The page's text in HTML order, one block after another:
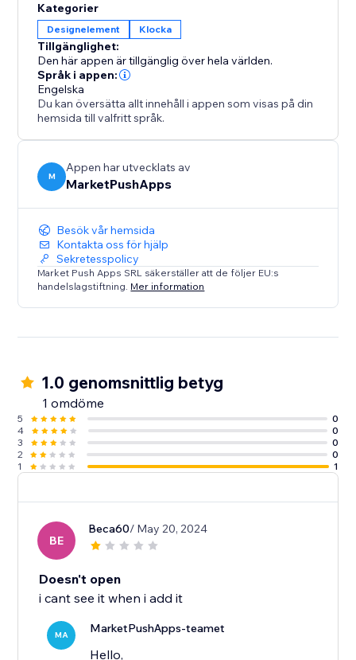
for your upcoming event.
Kategorier
Designelement Klocka
Tillgänglighet:
Den här appen är tillgänglig över hela världen.
Språk i appen:
Engelska
Du kan översätta allt innehåll i appen som visas på din
hemsida till valfritt språk.
M
Appen har utvecklats av
MarketPushApps
Besök vår hemsida
Kontakta oss för hjälp
Sekretesspolicy
Market Push Apps SRL säkerställer att de följer EU:s
handelslagstiftning. Mer information
1.0 genomsnittlig betyg
1 omdöme
5
0
4
0
3
0
2
0
1
1
BE
Beca60/ May 20, 2024
Doesn't open
i cant see it when i add it
MA MarketPushApps-teamet
Hello,